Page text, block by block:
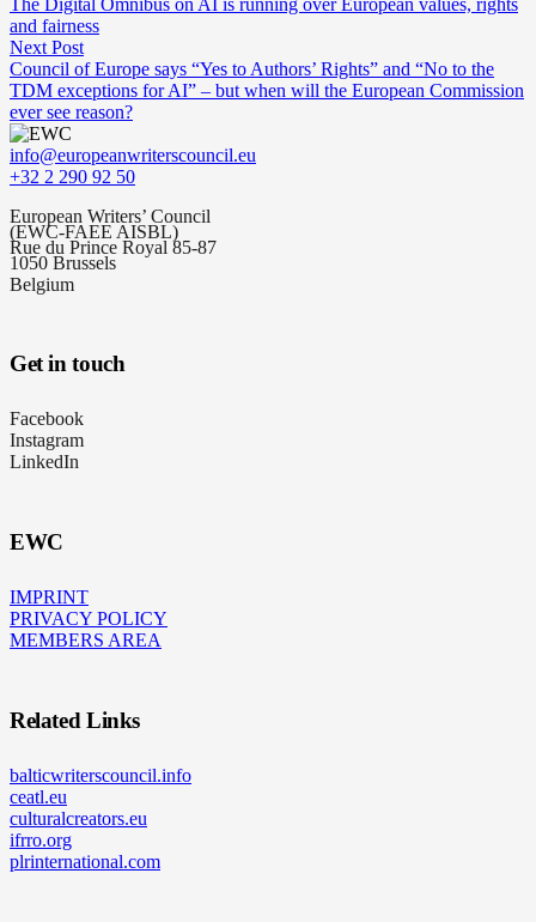
and fairness
Next Post
Council of Europe says “Yes to Authors’ Rights” and “No to the
TDM exceptions for AI” – but when will the European Commission
ever see reason?
info@europeanwriterscouncil.eu
+32 2 290 92 50
European Writers’ Council
(EWC-FAEE AISBL)
Rue du Prince Royal 85-87
1050 Brussels
Belgium
Get in touch
Facebook
Instagram
LinkedIn
EWC
IMPRINT
PRIVACY POLICY
MEMBERS AREA
Related Links
balticwriterscouncil.info
ceatl.eu
culturalcreators.eu
ifrro.org
plrinternational.com